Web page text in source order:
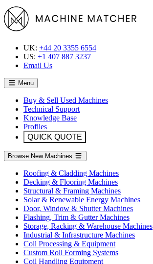
UK: +44 20 3355 6554
US: +1 407 887 3237
Email Us
Menu
Buy & Sell Used Machines
Technical Support
Knowledge Base
Profiles
QUICK QUOTE
Browse New Machines
Roofing & Cladding Machines
Decking & Flooring Machines
Structural & Framing Machines
Solar & Renewable Energy Machines
Door, Window & Shutter Machines
Flashing, Trim & Gutter Machines
Storage, Racking & Warehouse Machines
Industrial & Infrastructure Machines
Coil Processing & Equipment
Custom Roll Forming Systems
Coil Handling Equipment